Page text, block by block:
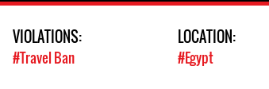
VIOLATIONS:
#Travel Ban
LOCATION:
#Egypt